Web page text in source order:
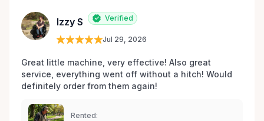
Izzy S Verified
Jul 29, 2026
Great little machine, very effective! Also great
service, everything went off without a hitch! Would
definitely order from them again!
Rented: